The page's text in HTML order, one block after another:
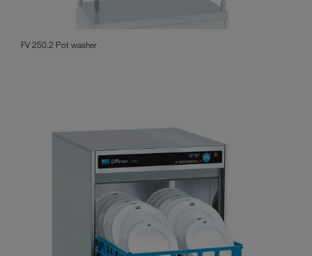
FV 250.2 Pot washer